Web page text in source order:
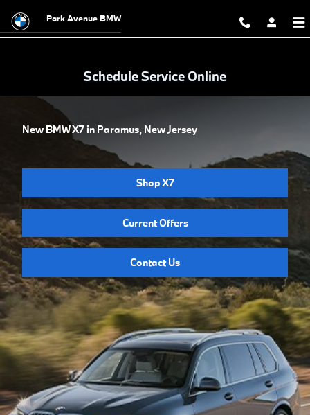
Park Avenue BMW
Schedule Service Online
New BMW X7 in Paramus, New Jersey
Shop X7
Current Offers
Contact Us